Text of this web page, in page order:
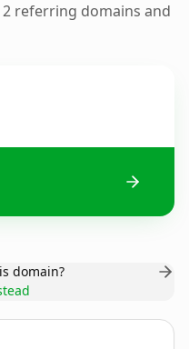
referring domains and
domain?